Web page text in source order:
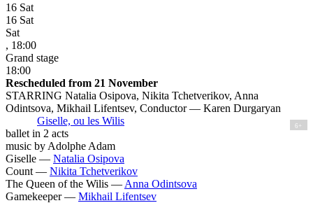
16 Sat
16 Sat
Sat
, 18:00
Grand stage
18:00
Rescheduled from 21 November
STARRING Natalia Osipova, Nikita Tchetverikov, Anna
Odintsova, Mikhail Lifentsev, Conductor — Karen Durgaryan
Giselle, ou les Wilis
6+
ballet in 2 acts
music by Adolphe Adam
Giselle — Natalia Osipova
Count — Nikita Tchetverikov
The Queen of the Wilis — Anna Odintsova
Gamekeeper — Mikhail Lifentsev